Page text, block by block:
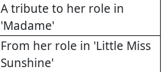
A tribute to her role in
'Madame'
From her role in 'Little Miss
Sunshine'